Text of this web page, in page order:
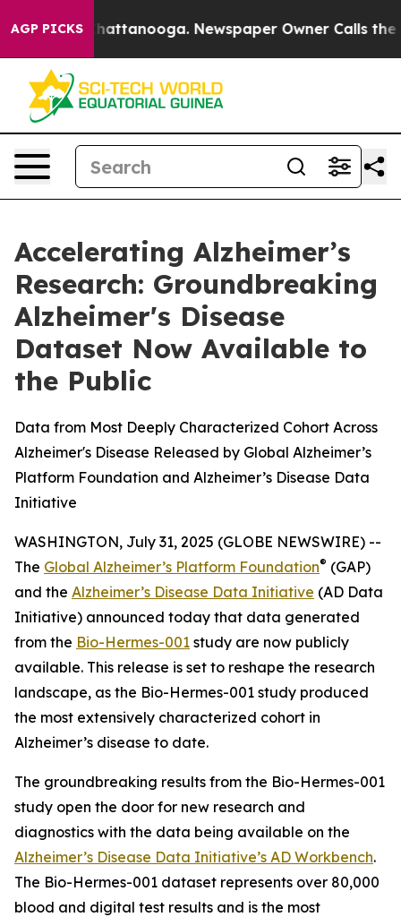
AGP PICKS
in Chattanooga. Newspaper Owner Calls the
Accelerating Alzheimer’s
Research: Groundbreaking
Alzheimer's Disease
Dataset Now Available to
the Public
Data from Most Deeply Characterized Cohort Across
Alzheimer's Disease Released by Global Alzheimer’s
Platform Foundation and Alzheimer’s Disease Data
Initiative
WASHINGTON, July 31, 2025 (GLOBE NEWSWIRE) --
The Global Alzheimer’s Platform Foundation® (GAP)
and the Alzheimer’s Disease Data Initiative (AD Data
Initiative) announced today that data generated
from the Bio-Hermes-001 study are now publicly
available. This release is set to reshape the research
landscape, as the Bio-Hermes-001 study produced
the most extensively characterized cohort in
Alzheimer’s disease to date.
The groundbreaking results from the Bio-Hermes-001
study open the door for new research and
diagnostics with the data being available on the
Alzheimer’s Disease Data Initiative’s AD Workbench.
The Bio-Hermes-001 dataset represents over 80,000
blood and digital test results and is the most